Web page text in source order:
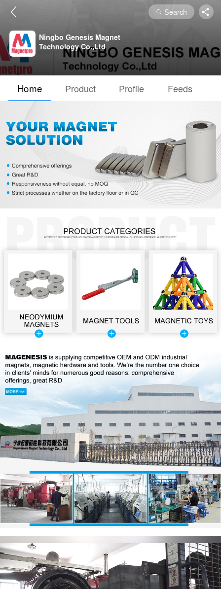
Search
Ningbo Genesis Magnet
Technology Co.,Ltd
Home Product Profile Feeds